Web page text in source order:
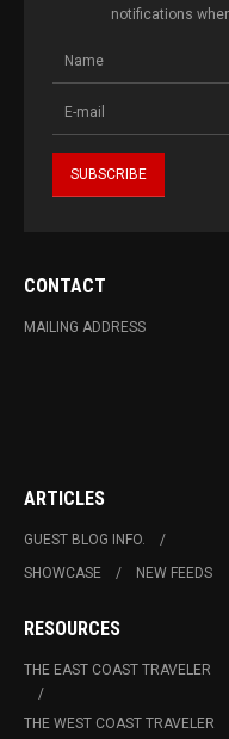
notifications
CONTACT
MAILING ADDRESS
ARTICLES
GUEST BLOG INFO.
SHOWCASE
NEW FEEDS
RESOURCES
THE EAST COAST TRAVELER
THE WEST COAST TRAVELER